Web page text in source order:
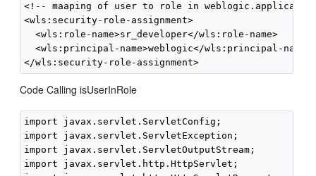
<!-- maaping of user to role in
<wls:security-role-assignment>
  <wls:role-name>sr_developer</wls:role-name>
  <wls:principal-name>weblogic</wls:principal-name>
Code Calling isUserInRole
import javax.servlet.ServletConfig;
import javax.servlet.ServletException;
import javax.servlet.ServletOutputStream;
import javax.servlet.http.HttpServlet;